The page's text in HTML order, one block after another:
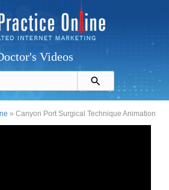
Videos
» Canyon Port Surgical Technique Animation